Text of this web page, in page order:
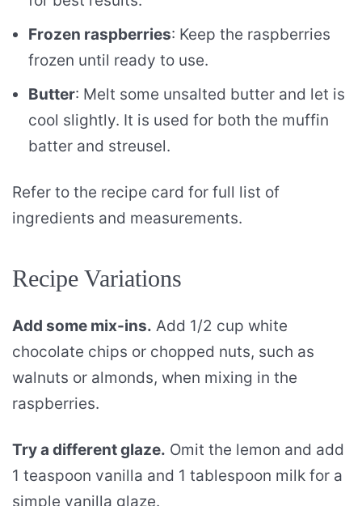
Frozen raspberries: Keep the raspberries
frozen until ready to use.
Butter: Melt some unsalted butter and let is
cool slightly. It is used for both the muffin
batter and streusel.
Refer to the recipe card for full list of
ingredients and measurements.
Recipe Variations
Add some mix-ins. Add 1/2 cup white
chocolate chips or chopped nuts, such as
walnuts or almonds, when mixing in the
raspberries.
Try a different glaze. Omit the lemon and add
1 teaspoon vanilla and 1 tablespoon milk for a
simple vanilla glaze.